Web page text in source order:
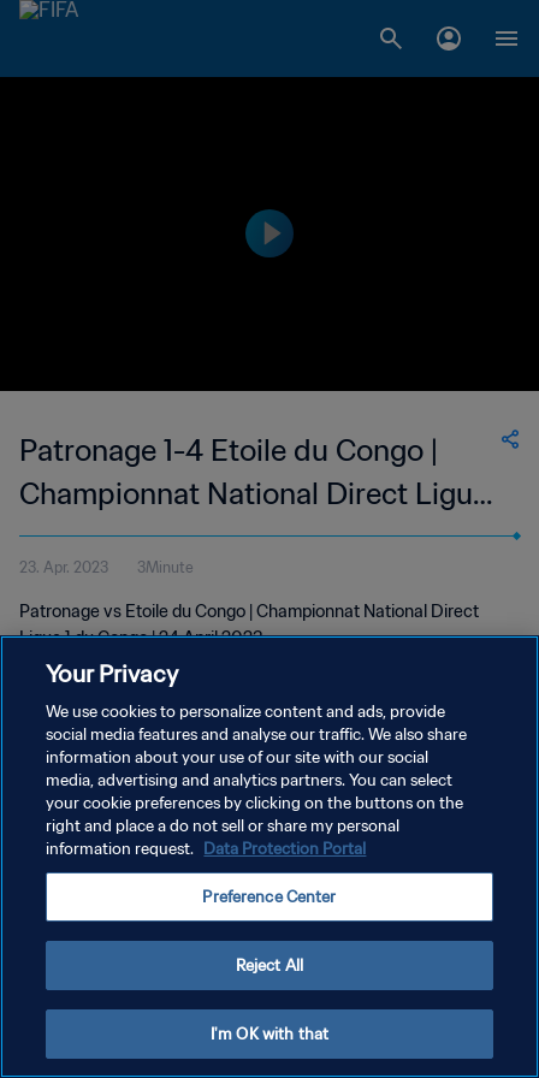
Patronage 1-4 Etoile du Congo |
Championnat National Direct Ligue
1 du Congo | 24 Apr 2023
23. Apr. 2023 3Minute
Patronage vs Etoile du Congo | Championnat National Direct
Ligue 1 du Congo | 24 April 2023
DATENSCHUTZ
NUTZUNGSBEDINGUNGEN
COOKIE-EINSTELLUNGEN VERWALTEN
Your Privacy
We use cookies to personalize content and ads, provide
social media features and analyse our traffic. We also share
information about your use of our site with our social
media, advertising and analytics partners. You can select
your cookie preferences by clicking on the buttons on the
right and place a do not sell or share my personal
information request. Data Protection Portal
Preference Center
Reject All
I'm OK with that